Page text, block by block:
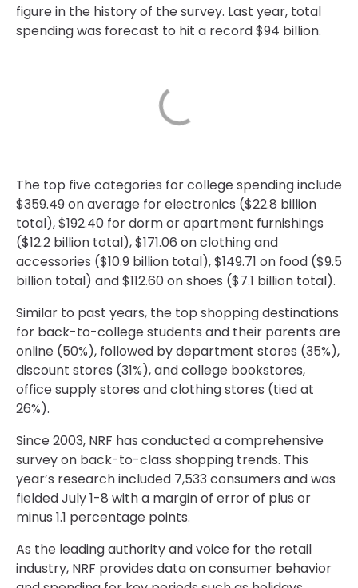
figure in the history of the survey. Last year, total
spending was forecast to hit a record $94 billion.
The top five categories for college spending include
$359.49 on average for electronics ($22.8 billion
total), $192.40 for dorm or apartment furnishings
($12.2 billion total), $171.06 on clothing and
accessories ($10.9 billion total), $149.71 on food ($9.5
billion total) and $112.60 on shoes ($7.1 billion total).
Similar to past years, the top shopping destinations
for back-to-college students and their parents are
online (50%), followed by department stores (35%),
discount stores (31%), and college bookstores,
office supply stores and clothing stores (tied at
26%).
Since 2003, NRF has conducted a comprehensive
survey on back-to-class shopping trends. This
year’s research included 7,533 consumers and was
fielded July 1-8 with a margin of error of plus or
minus 1.1 percentage points.
As the leading authority and voice for the retail
industry, NRF provides data on consumer behavior